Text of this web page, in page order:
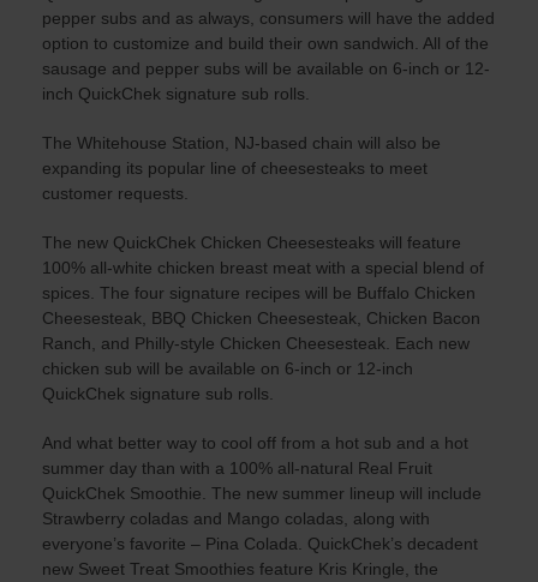
pepper subs and as always, consumers will have the added
option to customize and build their own sandwich. All of the
sausage and pepper subs will be available on 6-inch or 12-
inch QuickChek signature sub rolls.
The Whitehouse Station, NJ-based chain will also be
expanding its popular line of cheesesteaks to meet
customer requests.
The new QuickChek Chicken Cheesesteaks will feature
100% all-white chicken breast meat with a special blend of
spices. The four signature recipes will be Buffalo Chicken
Cheesesteak, BBQ Chicken Cheesesteak, Chicken Bacon
Ranch, and Philly-style Chicken Cheesesteak. Each new
chicken sub will be available on 6-inch or 12-inch
QuickChek signature sub rolls.
And what better way to cool off from a hot sub and a hot
summer day than with a 100% all-natural Real Fruit
QuickChek Smoothie. The new summer lineup will include
Strawberry coladas and Mango coladas, along with
everyone’s favorite – Pina Colada. QuickChek’s decadent
new Sweet Treat Smoothies feature Kris Kringle, the